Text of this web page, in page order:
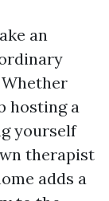
an
hosting a
yourself
therapist
adds a